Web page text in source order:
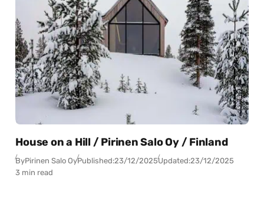
House on a Hill / Pirinen Salo Oy / Finland
ByPirinen Salo OyPublished:23/12/2025Updated:23/12/2025
3 min read